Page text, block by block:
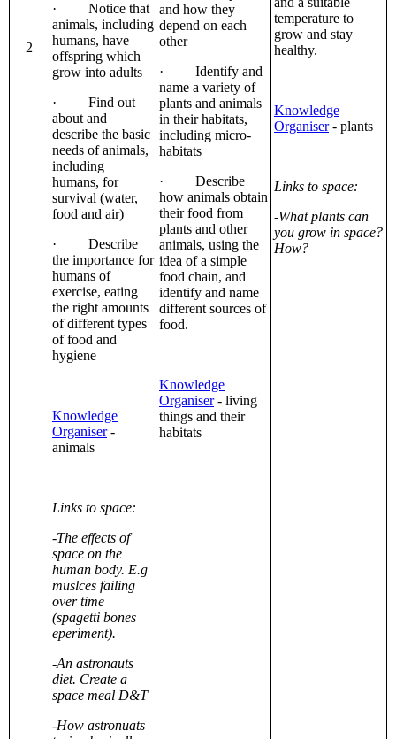
2
· Notice that
animals, including
humans, have
offspring which
grow into adults
· Find out
about and
describe the basic
needs of animals,
including
humans, for
survival (water,
food and air)
· Describe
the importance for
humans of
exercise, eating
the right amounts
of different types
of food and
hygiene
Knowledge
Organiser-
animals
Links to space:
-The effects of
space on the
human body. E.g
muslces failing
over time
(spagetti bones
eperiment).
-An astronauts
diet. Create a
space meal D&T
-How astronuats
and how they
depend on each
other
· Identify and
name a variety of
plants and animals
in their habitats,
including micro-
habitats
· Describe
how animals obtain
their food from
plants and other
animals, using the
idea of a simple
food chain, and
identify and name
different sources of
food.
Knowledge
Organiser- living
things and their
habitats
temperature to
grow and stay
healthy.
Knowledge
Organiser- plants
Links to space:
-What plants can
you grow in space?
How?